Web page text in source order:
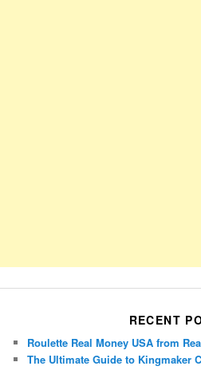
RECENT
Roulette Real Money USA from
The Ultimate Guide to Kingmaker